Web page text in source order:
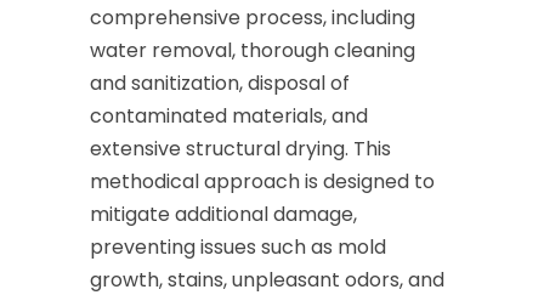
comprehensive process, including
water removal, thorough cleaning
and sanitization, disposal of
contaminated materials, and
extensive structural drying. This
methodical approach is designed to
mitigate additional damage,
preventing issues such as mold
growth, stains, unpleasant odors, and